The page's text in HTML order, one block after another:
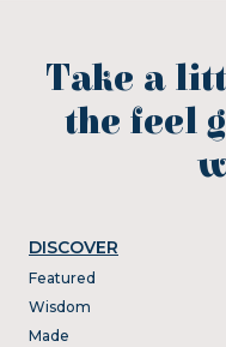
Take a
the feel
DISCOVER
Featured
Wisdom
Made